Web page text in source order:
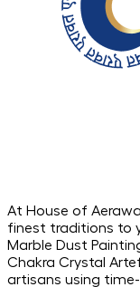
At House of
finest traditions to
Marble Dust
Chakra Crystal
artisans using